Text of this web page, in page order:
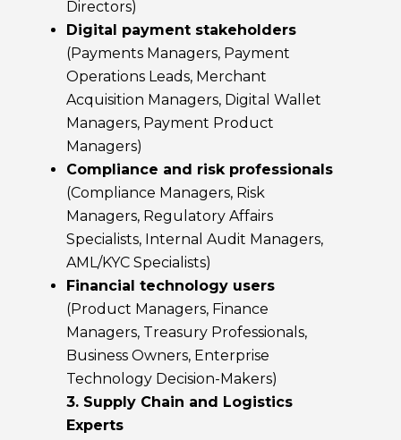
Directors)
Digital payment stakeholders
(Payments Managers, Payment
Operations Leads, Merchant
Acquisition Managers, Digital Wallet
Managers, Payment Product
Managers)
Compliance and risk professionals
(Compliance Managers, Risk
Managers, Regulatory Affairs
Specialists, Internal Audit Managers,
AML/KYC Specialists)
Financial technology users
(Product Managers, Finance
Managers, Treasury Professionals,
Business Owners, Enterprise
Technology Decision-Makers)
3. Supply Chain and Logistics
Experts